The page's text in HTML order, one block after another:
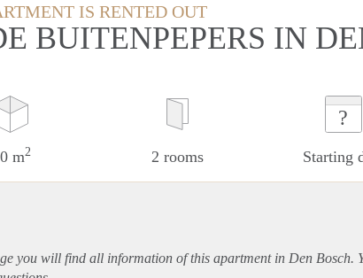
IS RENTED OUT
BUITENPEPERS IN
m2 2 rooms
?
Starting
you will find all information of this apartmentin Den Bosch.